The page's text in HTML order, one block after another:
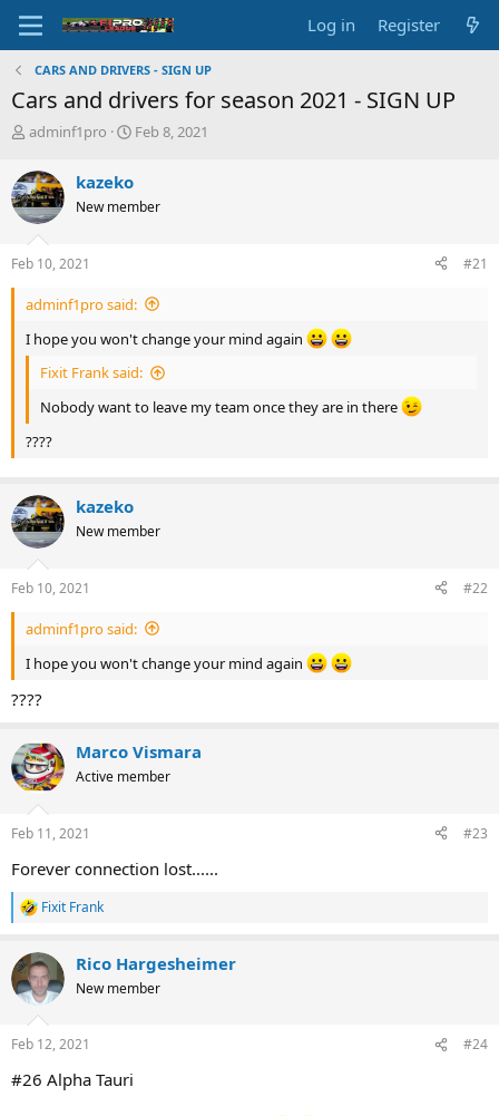
Log in Register
CARS AND DRIVERS - SIGN UP
Cars and drivers for season 2021 - SIGN UP
T
r
e
a
d
s
t
r
t
e
adminf1pro
S
t
Feb 8, 2021
kazeko
New member
Feb 10, 2021 #21
adminf1pro said:
I hope you won't change your mind again
Fixit Frank said:
Nobody want to leave my team once they are in there
????
kazeko
New member
Feb 10, 2021 #22
adminf1pro said:
I hope you won't change your mind again
????
Marco Vismara
Active member
Feb 11, 2021 #23
Forever connection lost......
R
c
t
i
n
:
Fixit Frank
Rico Hargesheimer
New member
Feb 12, 2021 #24
#26 Alpha Tauri